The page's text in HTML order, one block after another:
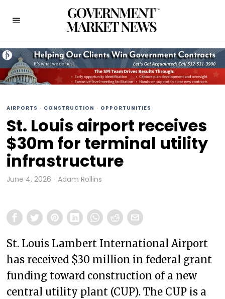
AIRPORTS · CONSTRUCTION · OPPORTUNITIES
St. Louis airport receives
$30m for terminal utility
infrastructure
June 4, 2026 Adam Rollins
St. Louis Lambert International Airport
has received $30 million in federal grant
funding toward construction of a new
central utility plant (CUP). The CUP is a